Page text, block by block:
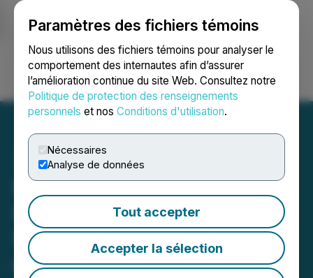
Paramètres des fichiers témoins
Nous utilisons des fichiers témoins pour analyser le
comportement des internautes afin d’assurer
l’amélioration continue du site Web. Consultez notre
Politique de protection des renseignements
personnels et nos Conditions d'utilisation.
Nécessaires
Analyse de données
Tout accepter
Accepter la sélection
Ouvrir une session Recherche English
Northwest Healthcare
Properties REIT Delivers
Strong Q3 2025 Results
and Advances Portfolio